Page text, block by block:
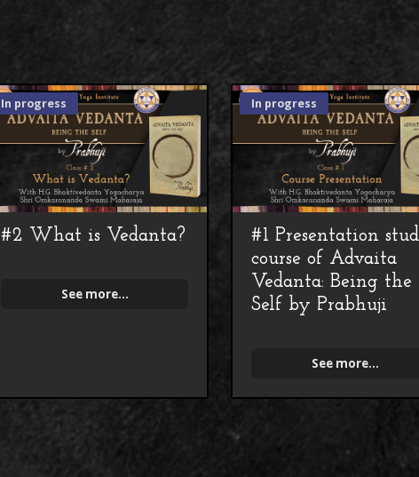
In progress
#2 What is Vedanta?
See more...
In progress
#1 Presentation
course of Advaita
Vedanta: Being the
Self by Prabhuji
See more...